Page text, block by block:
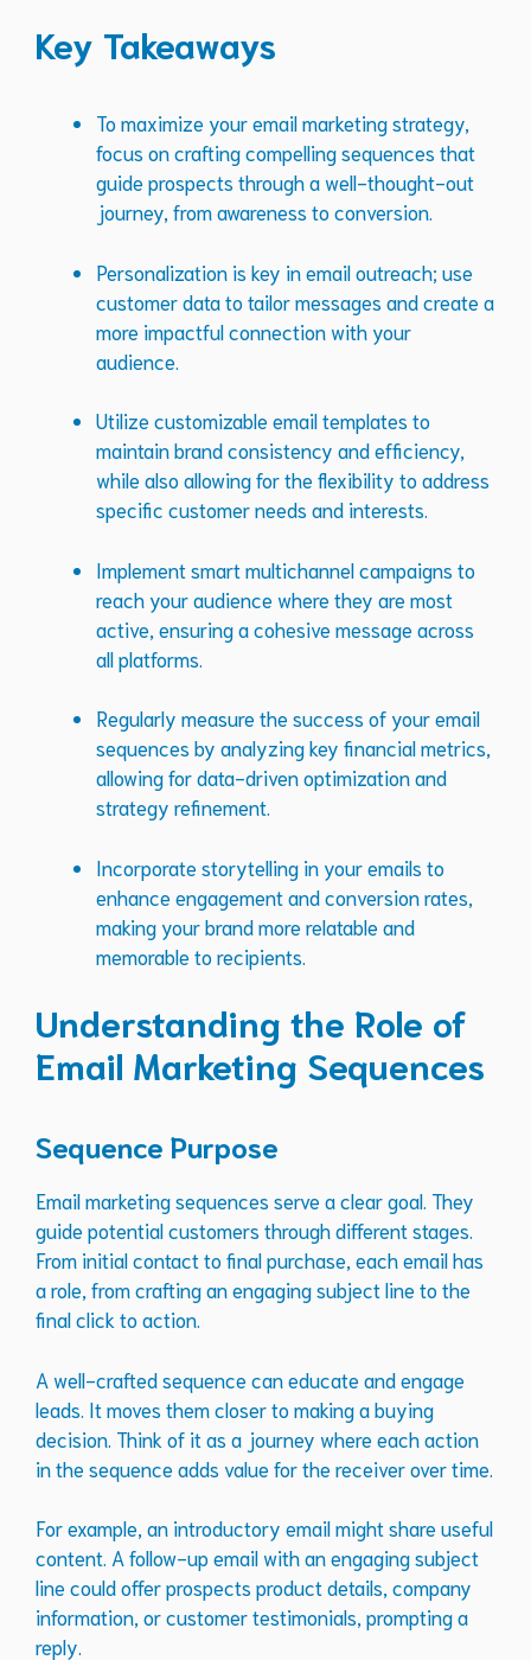
Key Takeaways
To maximize your email marketing strategy,
focus on crafting compelling sequences that
guide prospects through a well-thought-out
journey, from awareness to conversion.
Personalization is key in email outreach; use
customer data to tailor messages and create a
more impactful connection with your
audience.
Utilize customizable email templates to
maintain brand consistency and efficiency,
while also allowing for the flexibility to address
specific customer needs and interests.
Implement smart multichannel campaigns to
reach your audience where they are most
active, ensuring a cohesive message across
all platforms.
Regularly measure the success of your email
sequences by analyzing key financial metrics,
allowing for data-driven optimization and
strategy refinement.
Incorporate storytelling in your emails to
enhance engagement and conversion rates,
making your brand more relatable and
memorable to recipients.
Understanding the Role of
Email Marketing Sequences
Sequence Purpose
Email marketing sequences serve a clear goal. They
guide potential customers through different stages.
From initial contact to final purchase, each email has
a role, from crafting an engaging subject line to the
final click to action.
A well-crafted sequence can educate and engage
leads. It moves them closer to making a buying
decision. Think of it as a journey where each action
in the sequence adds value for the receiver over time.
For example, an introductory email might share useful
content. A follow-up email with an engaging subject
line could offer prospects product details, company
information, or customer testimonials, prompting a
reply.